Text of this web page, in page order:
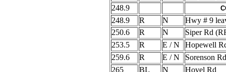
248.9
248.9 R N
Hwy # 9
250.6
R N
Siper Rd
253.5
R E / N
Hopewell
259.6
R E / N
Sorenson
265
BL N
Hovel Rd